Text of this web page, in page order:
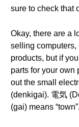
sure to check that
Okay, there are a
selling computers,
products, but if
parts for your own
out the small
(denkigai). 電気
(gai) means